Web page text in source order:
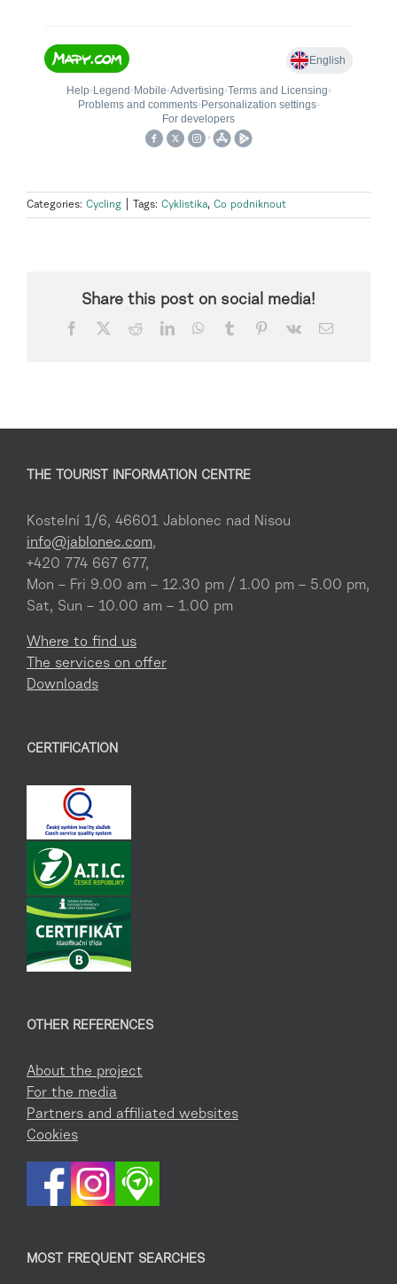
Categories: Cycling Tags: Cyklistika, Co podniknout
Share this post on social media!
Facebook RedditLinkedInWhatsApp
Tumblr Pinterest
Vk Email
THE TOURIST INFORMATION CENTRE
Kostelní 1/6, 46601 Jablonec nad Nisou
info@jablonec.com,
+420 774 667 677,
Mon – Fri 9.00 am – 12.30 pm / 1.00 pm – 5.00 pm,
Sat, Sun – 10.00 am – 1.00 pm
Where to find us
The services on offer
Downloads
CERTIFICATION
OTHER REFERENCES
About the project
For the media
Partners and affiliated websites
Cookies
MOST FREQUENT SEARCHES